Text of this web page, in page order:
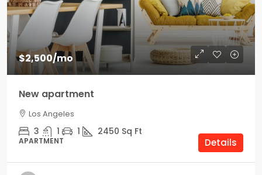
$2,500/mo
New apartment
Los Angeles
3 1 1 2450 Sq Ft
APARTMENT Details